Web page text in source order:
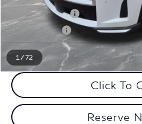
1/72
INFINITI Offers:
Doc + CVR fee
Everyone Price
Click To
Reserve